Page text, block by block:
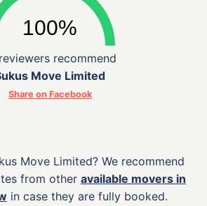
recommend
Move Limited
Share on Facebook
Move Limited? We recommend
from other available movers in
in case they are fully booked.